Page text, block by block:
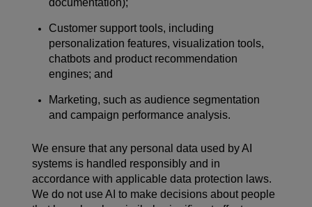
Customer support tools, including
personalization features, visualization tools,
chatbots and product recommendation
engines; and
Marketing, such as audience segmentation
and campaign performance analysis.
We ensure that any personal data used by AI
systems is handled responsibly and in
accordance with applicable data protection laws.
We do not use AI to make decisions about people